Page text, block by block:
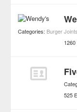
Categories: Burger Joints
525